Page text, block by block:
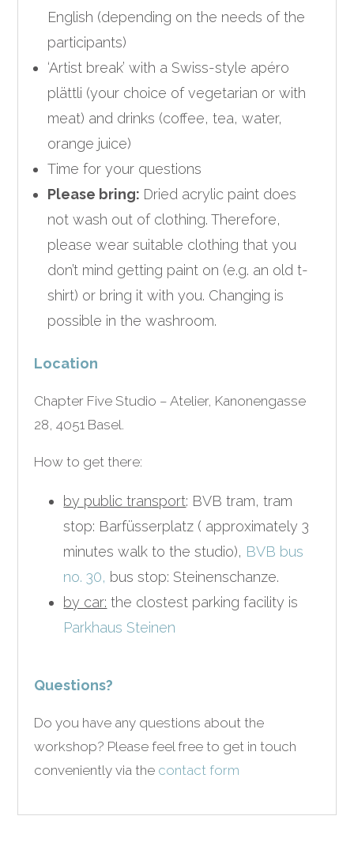
English (depending on the needs of the
participants)
‘Artist break’ with a Swiss-style apéro
plättli (your choice of vegetarian or with
meat) and drinks (coffee, tea, water,
orange juice)
Time for your questions
Please bring: Dried acrylic paint does
not wash out of clothing. Therefore,
please wear suitable clothing that you
don’t mind getting paint on (e.g. an old t-
shirt) or bring it with you. Changing is
possible in the washroom.
Location
Chapter Five Studio – Atelier, Kanonengasse
28, 4051 Basel.
How to get there:
by public transport: BVB tram, tram
stop: Barfüsserplatz ( approximately 3
minutes walk to the studio), BVB bus
no. 30, bus stop: Steinenschanze.
by car: the clostest parking facility is
Parkhaus Steinen
Questions?
Do you have any questions about the
workshop? Please feel free to get in touch
conveniently via the contact form